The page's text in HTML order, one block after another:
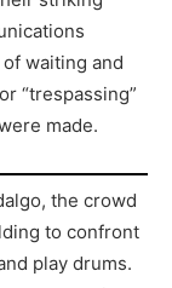
waiting and
“trespassing”
made.
the crowd
to confront
play drums.